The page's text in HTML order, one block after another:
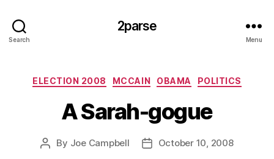
Search
2parse
Menu
Categories
ELECTION 2008 MCCAIN OBAMA POLITICS
A Sarah-gogue
Post
By Joe Campbell
PostOctober 10, 2008